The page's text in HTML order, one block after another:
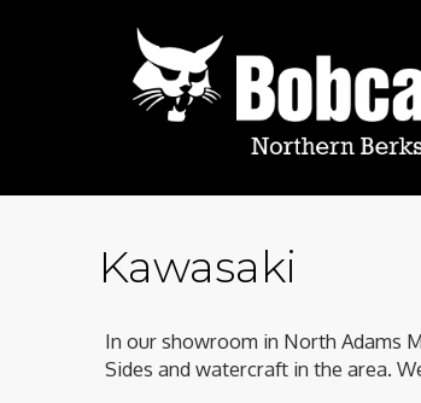
Kawasaki
In our showroom in North Adams
Sides and watercraft in the area.